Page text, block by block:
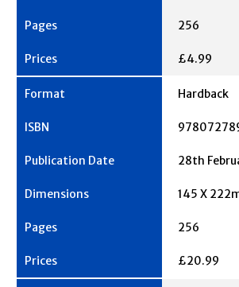
256
£4.99
Hardback
28th
145 X
256
£20.99